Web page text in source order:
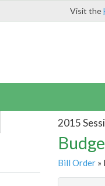
Visit the
2015
Bill Order»